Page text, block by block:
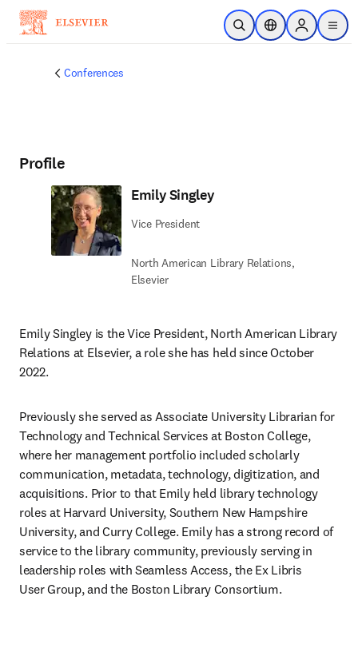
Skip to main content
Open SearchLocation Selector
Sign in to
menu
Conferences
Profile
Emily Singley
Vice President
North American Library Relations​,
Elsevier
Emily Singley is the Vice President, North American Library
Relations at Elsevier, a role she has held since October
2022.
Previously she served as Associate University Librarian for
Technology and Technical Services at Boston College,
where her management portfolio included scholarly
communication, metadata, technology, digitization, and
acquisitions. Prior to that Emily held library technology
roles at Harvard University, Southern New Hampshire
University, and Curry College. Emily has a strong record of
service to the library community, previously serving in
leadership roles with Seamless Access, the Ex Libris
User Group, and the Boston Library Consortium.